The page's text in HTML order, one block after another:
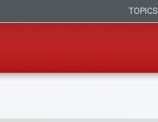
TOPICS